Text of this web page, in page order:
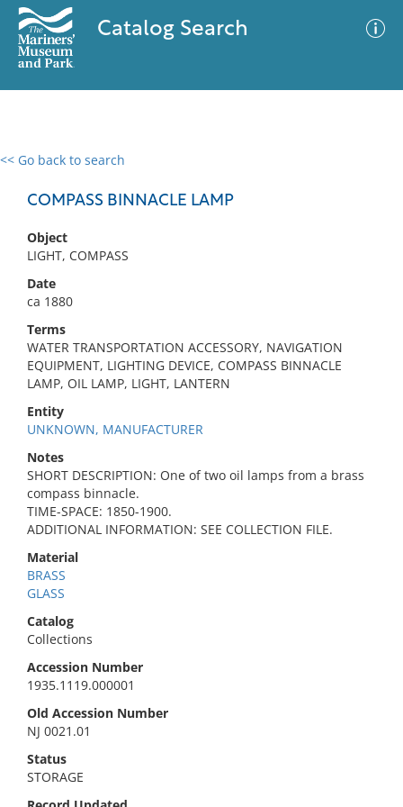
Catalog Search
<< Go back to search
COMPASS BINNACLE LAMP
Object
LIGHT, COMPASS
Date
ca 1880
Terms
WATER TRANSPORTATION ACCESSORY, NAVIGATION
EQUIPMENT, LIGHTING DEVICE, COMPASS BINNACLE
LAMP, OIL LAMP, LIGHT, LANTERN
Entity
UNKNOWN, MANUFACTURER
Notes
SHORT DESCRIPTION: One of two oil lamps from a brass
compass binnacle.
TIME-SPACE: 1850-1900.
ADDITIONAL INFORMATION: SEE COLLECTION FILE.
Material
BRASS
GLASS
Catalog
Collections
Accession Number
1935.1119.000001
Old Accession Number
NJ 0021.01
Status
STORAGE
0 results